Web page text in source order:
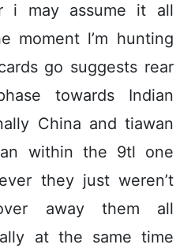
i may assume it all
moment l’m hunting
go suggests rear
towards Indian
China and tiawan
within the 9tl one
they just weren’t
away them all
at the same time